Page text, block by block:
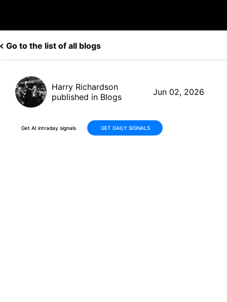
Go to the list of all blogs
Harry Richardson
published in Blogs
Jun 02, 2026
Get AI intraday signals GET DAILY SIGNALS